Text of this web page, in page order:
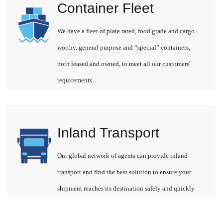
Container Fleet
We have a fleet of plate rated, food grade and cargo
worthy, general purpose and “special” containers,
both leased and owned, to meet all our customers'
requirements.
Inland Transport
Our global network of agents can provide inland
transport and find the best solution to ensure your
shipment reaches its destination safely and quickly.